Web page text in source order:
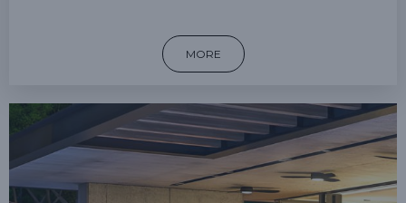
MORE